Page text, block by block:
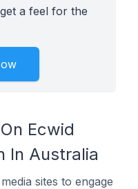
a feel for the
Ecwid
In Australia
sites to engage